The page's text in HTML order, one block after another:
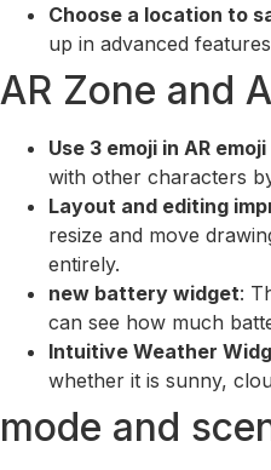
Choose a location to
up in advanced
AR Zone and
Use 3 emoji in AR
with other characters
Layout and editing
resize and move
entirely.
new battery widget:
can see how much
Intuitive Weather
whether it is sunny,
mode and